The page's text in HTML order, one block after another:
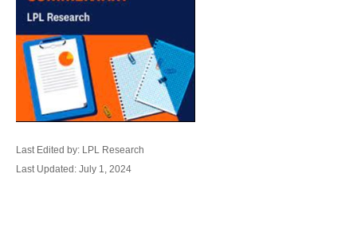
Last Edited by: LPL Research
Last Updated: July 1, 2024